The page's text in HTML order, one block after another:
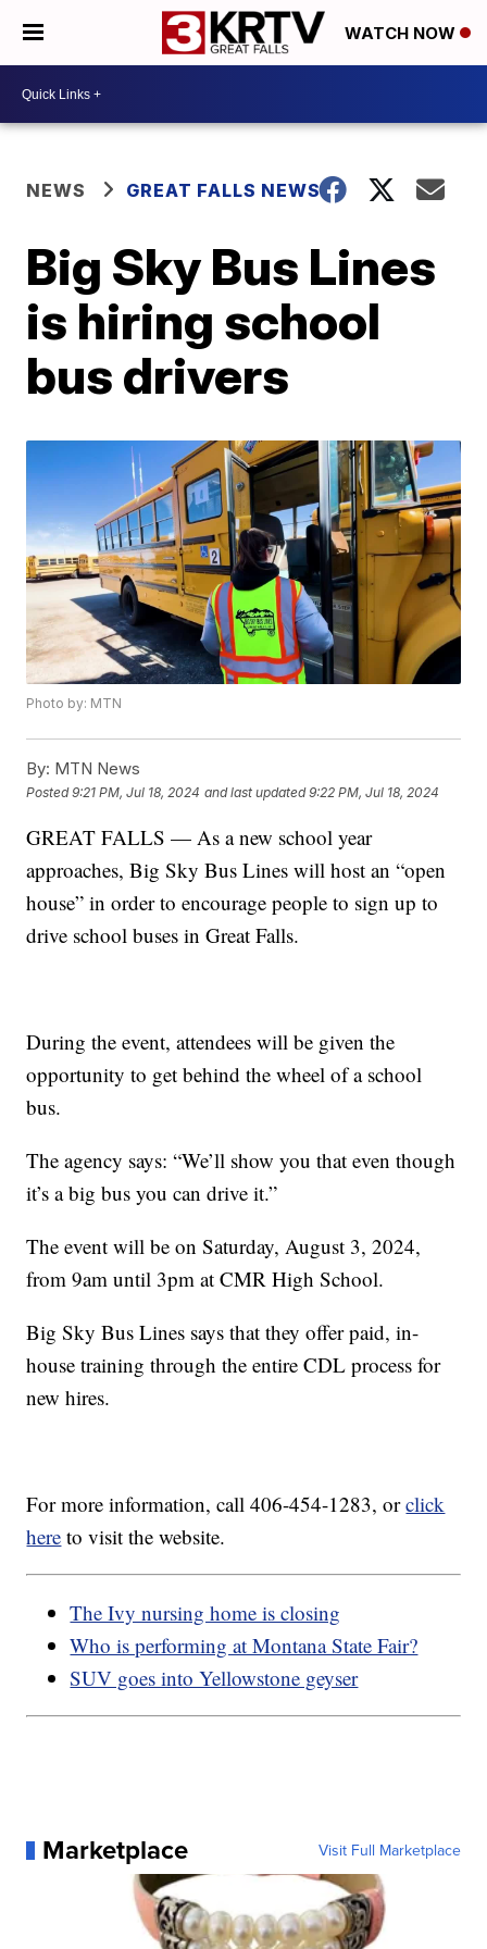
WATCH NOW
NEWS GREAT FALLS NEWS
Big Sky Bus Lines
is hiring school
bus drivers
Photo by: MTN
By: MTN News
Posted9:21 PM, Jul 18, 2024 and last updated 9:22 PM, Jul 18, 2024
GREAT FALLS — As a new school year
approaches, Big Sky Bus Lines will host an “open
house” in order to encourage people to sign up to
drive school buses in Great Falls.
During the event, attendees will be given the
opportunity to get behind the wheel of a school
bus.
The agency says: “We’ll show you that even though
it’s a big bus you can drive it.”
The event will be on Saturday, August 3, 2024,
from 9am until 3pm at CMR High School.
Big Sky Bus Lines says that they offer paid, in-
house training through the entire CDL process for
new hires.
For more information, call 406-454-1283, orclick
here to visit the website.
The Ivy nursing home is closing
Who is performing at Montana State Fair?
SUV goes into Yellowstone geyser
Marketplace Visit Full Marketplace